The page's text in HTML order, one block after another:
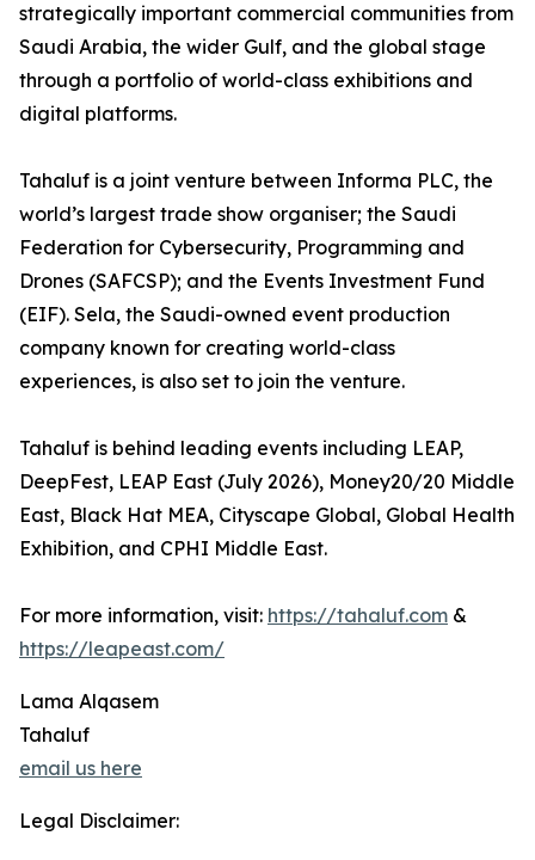
strategically important commercial communities from
Saudi Arabia, the wider Gulf, and the global stage
through a portfolio of world-class exhibitions and
digital platforms.
Tahaluf is a joint venture between Informa PLC, the
world’s largest trade show organiser; the Saudi
Federation for Cybersecurity, Programming and
Drones (SAFCSP); and the Events Investment Fund
(EIF). Sela, the Saudi-owned event production
company known for creating world-class
experiences, is also set to join the venture.
Tahaluf is behind leading events including LEAP,
DeepFest, LEAP East (July 2026), Money20/20 Middle
East, Black Hat MEA, Cityscape Global, Global Health
Exhibition, and CPHI Middle East.
For more information, visit: https://tahaluf.com &
https://leapeast.com/
Lama Alqasem
Tahaluf
email us here
Legal Disclaimer: